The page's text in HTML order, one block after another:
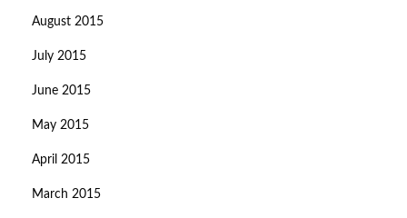
August 2015
July 2015
June 2015
May 2015
April 2015
March 2015